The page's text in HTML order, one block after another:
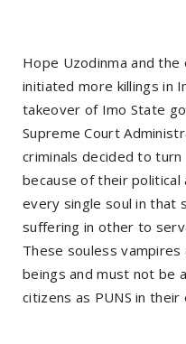
Hope Uzodinma and
initiated more killings in
takeover of Imo State
Supreme Court
criminals decided to
because of their
every single soul in that
suffering in other to
These souless vampires
beings and must not be
citizens as PUNS in their